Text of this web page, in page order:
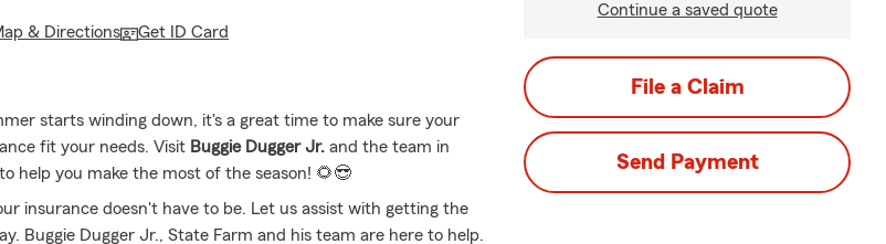
& Directions Get ID Card
starts winding down, it's a great time to make sure your
fit your needs. Visit Buggie Dugger Jr. and the team in
help you make the most of the season! 🌻😎
insurance doesn't have to be. Let us assist with getting the
Buggie Dugger Jr., State Farm and his team are here to help.
Continue a saved quote
File a Claim
Send Payment